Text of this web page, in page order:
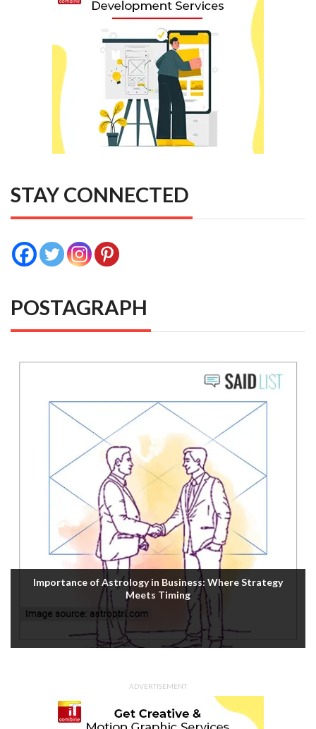
STAY CONNECTED
POSTAGRAPH
Importance of Astrology in Business: Where Strategy
Meets Timing
ADVERTISEMENT